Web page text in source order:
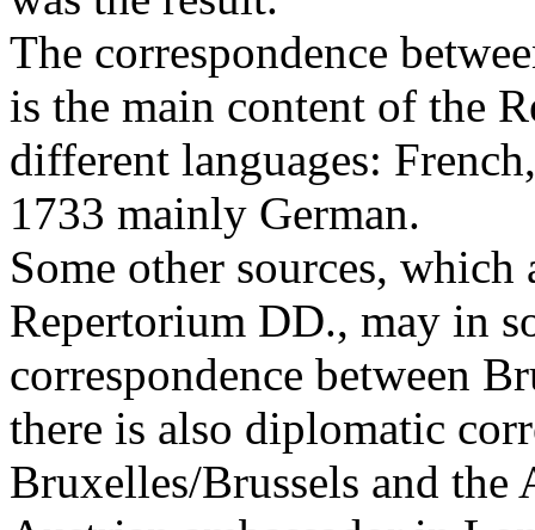
The correspondence
is the main content of the
different languages:
1733 mainly German.
Some other sources,
Repertorium DD., may in
correspondence between
there is also diplomatic
Bruxelles/Brussels and the